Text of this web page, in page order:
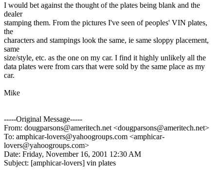
I would bet against the thought of the plates being blank and the
dealer
stamping them. From the pictures I've seen of peoples' VIN plates,
the
characters and stampings look the same, ie same sloppy placement,
same
size/style, etc. as the one on my car. I find it highly unlikely all the
data plates were from cars that were sold by the same place as my
car.
Mike
-----Original Message-----
From: dougparsons@ameritech.net <dougparsons@ameritech.net>
To: amphicar-lovers@yahoogroups.com <amphicar-
lovers@yahoogroups.com>
Date: Friday, November 16, 2001 12:30 AM
Subject: [amphicar-lovers] vin plates